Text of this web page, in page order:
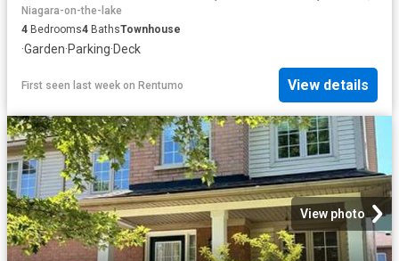
Niagara-on-the-lake
4 Bedrooms4 BathsTownhouse
·Garden·Parking·Deck
First seen last week on Rentumo View details
View photo